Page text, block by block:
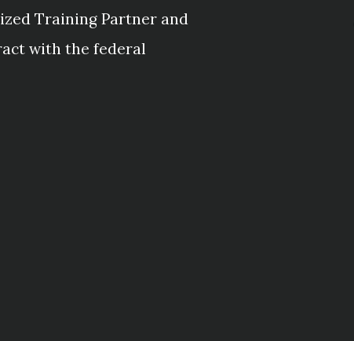
Training Partner and
with the federal